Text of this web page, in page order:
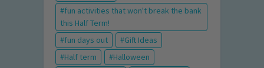
fun activities that won't break the bank
this Half Term!
fun days out
Gift Ideas
Half term
Halloween